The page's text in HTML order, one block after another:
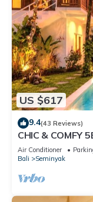
US $617
9.4(43 Reviews)
CHIC & COMFY
BEACH -
Air Conditioner
Bali
Seminyak